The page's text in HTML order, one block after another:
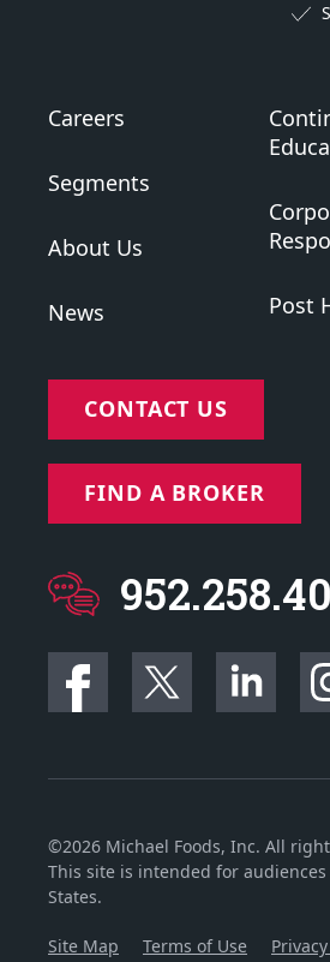
Careers
Segments
About Us
News Post
CONTACT US
FIND A BROKER
©2026 Michael Foods, Inc. All
This site is intended for
States.
Site Map Terms of Use